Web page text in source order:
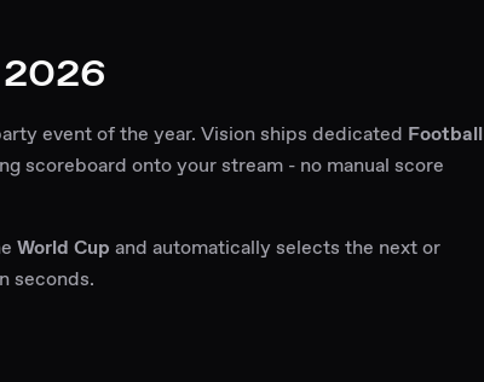
event of the year. Vision ships dedicated Football
scoreboard onto your stream - no manual score
World Cup and automatically selects the next or
seconds.